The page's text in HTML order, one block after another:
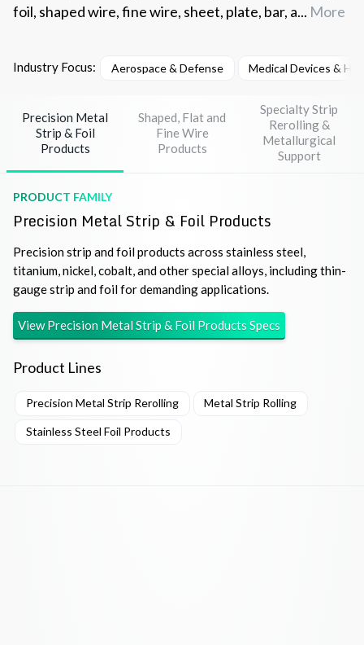
foil, shaped wire, fine wire, sheet, plate, bar, a... More
Industry Focus: Aerospace & Defense Medical Devices &
Precision Metal
Strip & Foil
Products
Shaped, Flat and
Fine Wire
Products
Specialty Strip
Rerolling &
Metallurgical
Support
PRODUCT FAMILY
Precision Metal Strip & Foil Products
Precision strip and foil products across stainless steel,
titanium, nickel, cobalt, and other special alloys, including thin-
gauge strip and foil for demanding applications.
ViewPrecision Metal Strip & Foil Products Specs
Product Lines
Precision Metal Strip Rerolling Metal Strip Rolling
Stainless Steel Foil Products